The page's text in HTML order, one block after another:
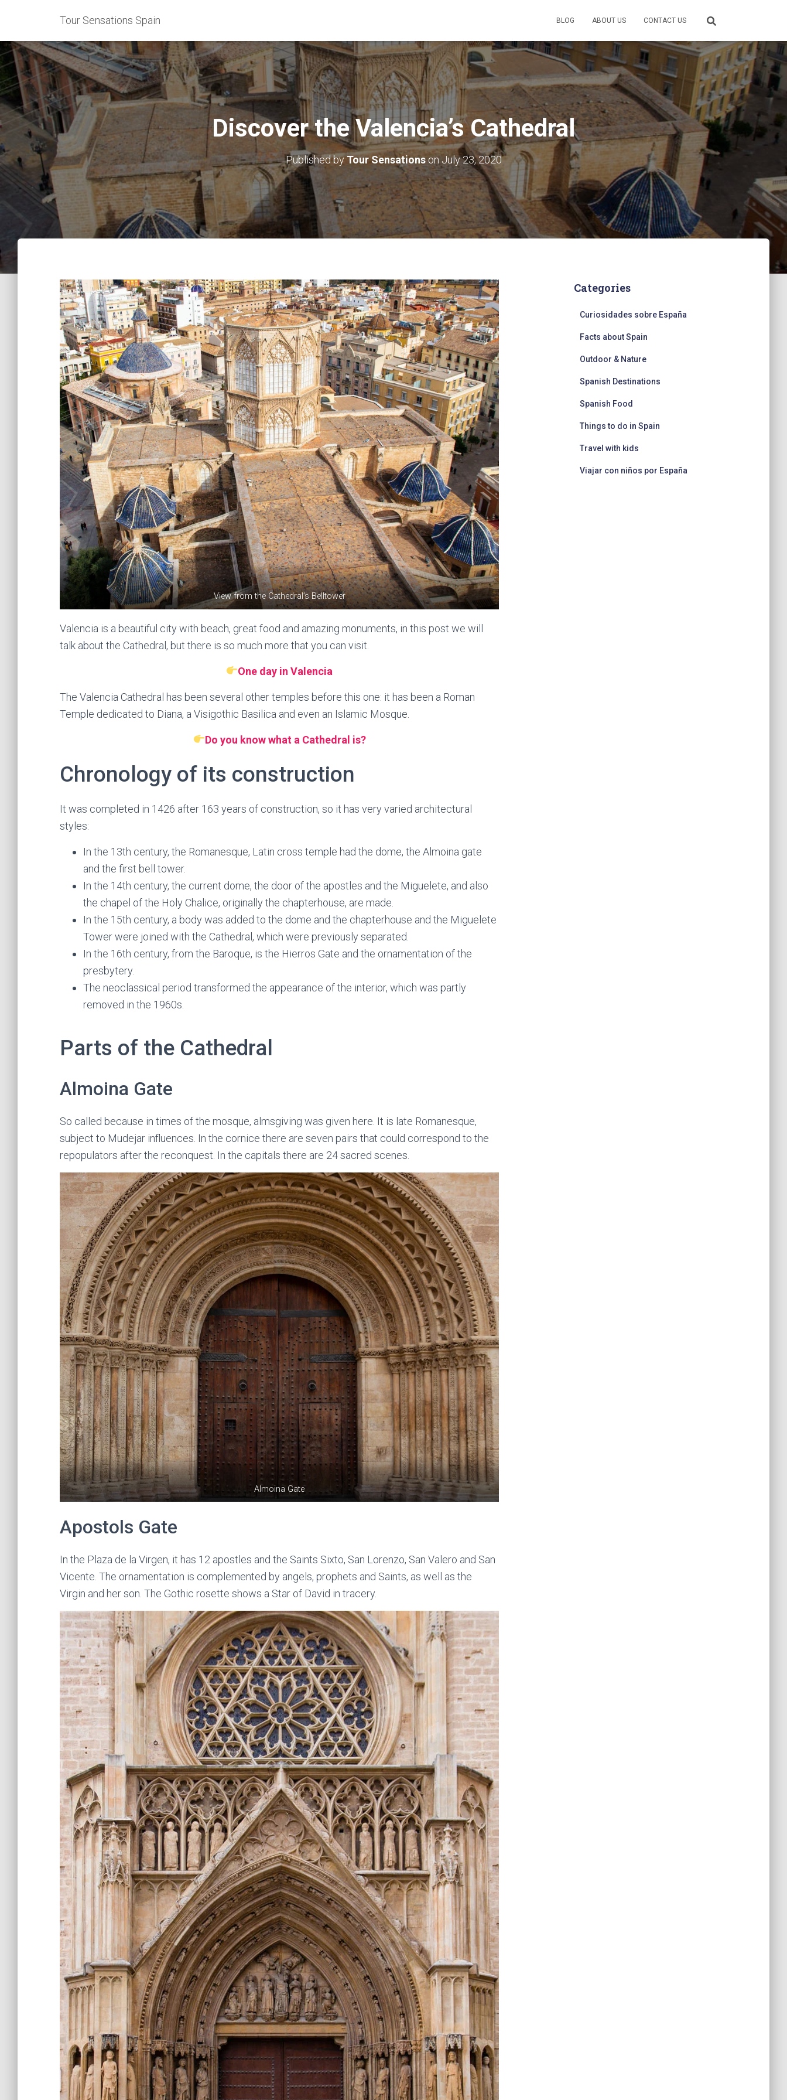
Tour Sensations Spain BLOG ABOUT US CONTACT US
Discover the Valencia’s Cathedral
Published byTour Sensationson July 23, 2020
View from the Cathedral’s Belltower
Valencia is a beautiful city with beach, great food and amazing monuments, in this post we will
talk about the Cathedral, but there is so much more that you can visit.
One day in Valencia
The Valencia Cathedral has been several other temples before this one: it has been a Roman
Temple dedicated to Diana, a Visigothic Basilica and even an Islamic Mosque.
Do you know what a Cathedral is?
Chronology of its construction
It was completed in 1426 after 163 years of construction, so it has very varied architectural
styles:
In the 13th century, the Romanesque, Latin cross temple had the dome, the Almoina gate
and the first bell tower.
In the 14th century, the current dome, the door of the apostles and the Miguelete, and also
the chapel of the Holy Chalice, originally the chapterhouse, are made.
In the 15th century, a body was added to the dome and the chapterhouse and the Miguelete
Tower were joined with the Cathedral, which were previously separated.
In the 16th century, from the Baroque, is the Hierros Gate and the ornamentation of the
presbytery.
The neoclassical period transformed the appearance of the interior, which was partly
removed in the 1960s.
Parts of the Cathedral
Almoina Gate
So called because in times of the mosque, almsgiving was given here. It is late Romanesque,
subject to Mudejar influences. In the cornice there are seven pairs that could correspond to the
repopulators after the reconquest. In the capitals there are 24 sacred scenes.
Almoina Gate
Apostols Gate
In the Plaza de la Virgen, it has 12 apostles and the Saints Sixto, San Lorenzo, San Valero and San
Vicente. The ornamentation is complemented by angels, prophets and Saints, as well as the
Virgin and her son. The Gothic rosette shows a Star of David in tracery.
Categories
Curiosidades sobre España
Facts about Spain
Outdoor & Nature
Spanish Destinations
Spanish Food
Things to do in Spain
Travel with kids
Viajar con niños por España